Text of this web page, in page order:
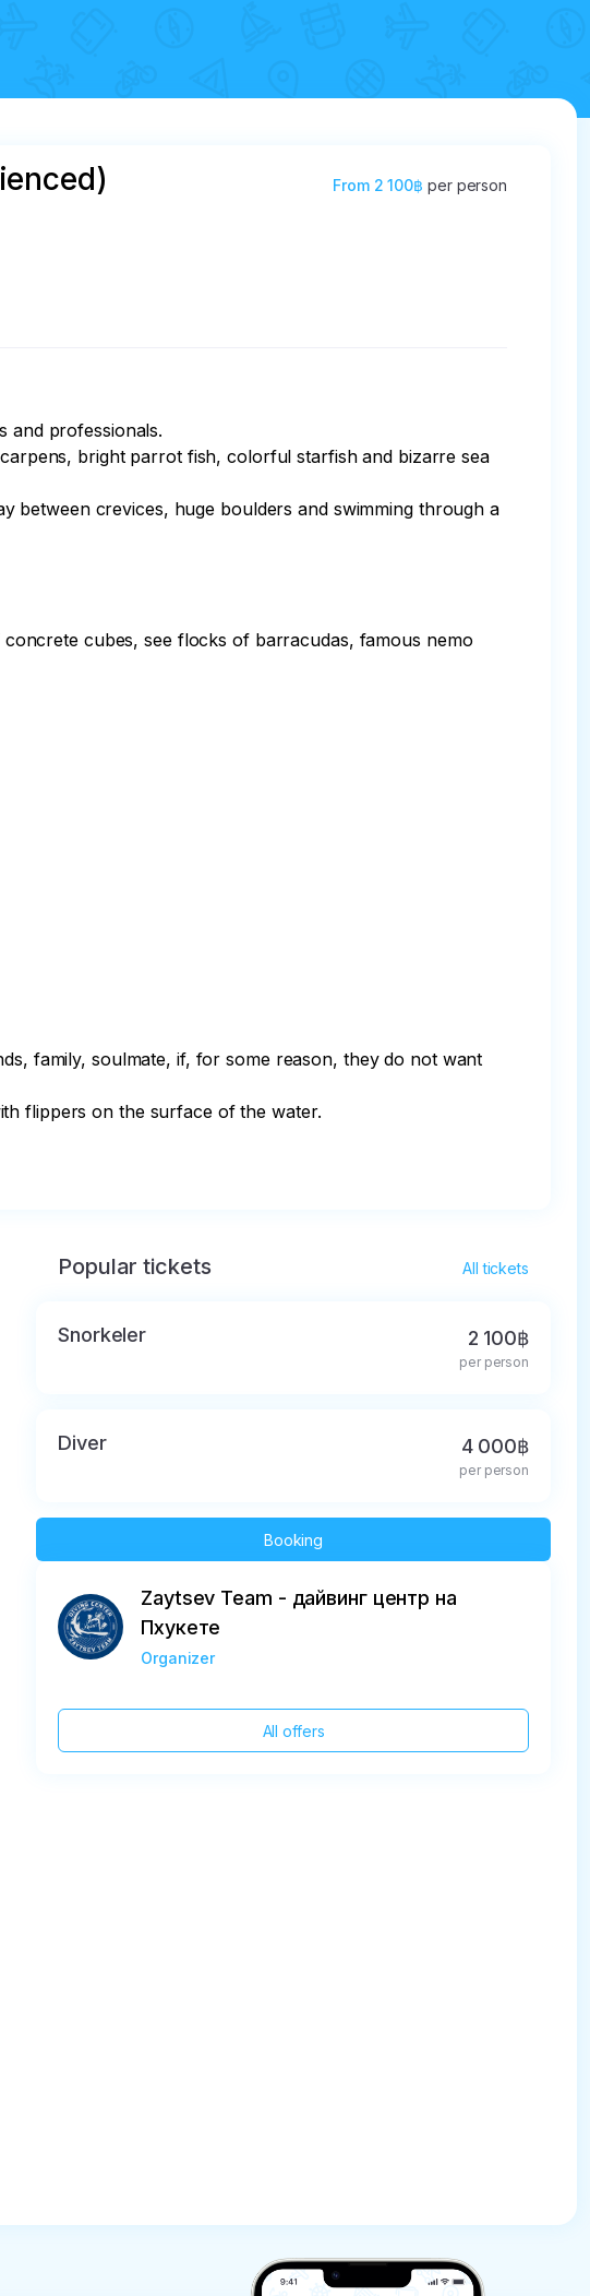
From 2 100฿ per person
and professionals.
bright parrot fish, colorful starfish and bizarre sea
between crevices, huge boulders and swimming through a
cubes, see flocks of barracudas, famous nemo
family, soulmate, if, for some reason, they do not want
flippers on the surface of the water.
Popular tickets All tickets
Snorkeler 2 100฿
per person
Diver 4 000฿
per person
Booking
Zaytsev Team - дайвинг центр на
Пхукете
Organizer
All offers